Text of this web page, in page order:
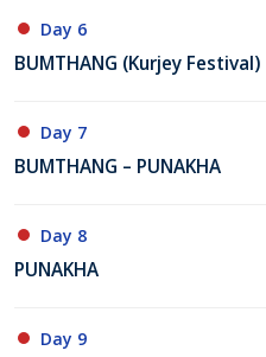
Day 6
BUMTHANG (Kurjey Festival)
Day 7
BUMTHANG – PUNAKHA
Day 8
PUNAKHA
Day 9